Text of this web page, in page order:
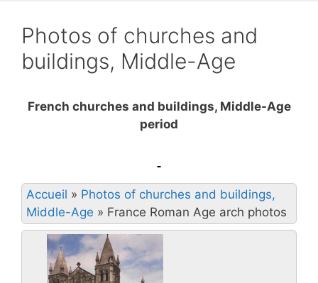
Photos of churches and
buildings, Middle-Age
French churches and buildings, Middle-Age
period
Accueil » Photos of churches and buildings,
Middle-Age » France Roman Age arch photos